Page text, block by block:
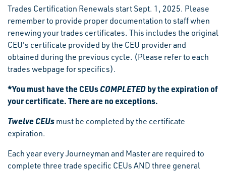
Trades Certification Renewals start Sept. 1, 2025. Please
remember to provide proper documentation to staff when
renewing your trades certificates. This includes the original
CEU's certificate provided by the CEU provider and
obtained during the previous cycle. (Please refer to each
trades webpage for specifics).
*You must have the CEUsCOMPLETEDby the expiration of
your certificate. There are no exceptions.
Twelve CEUs must be completed by the certificate
expiration.
Each year every Journeyman and Master are required to
complete three trade specific CEUs AND three general